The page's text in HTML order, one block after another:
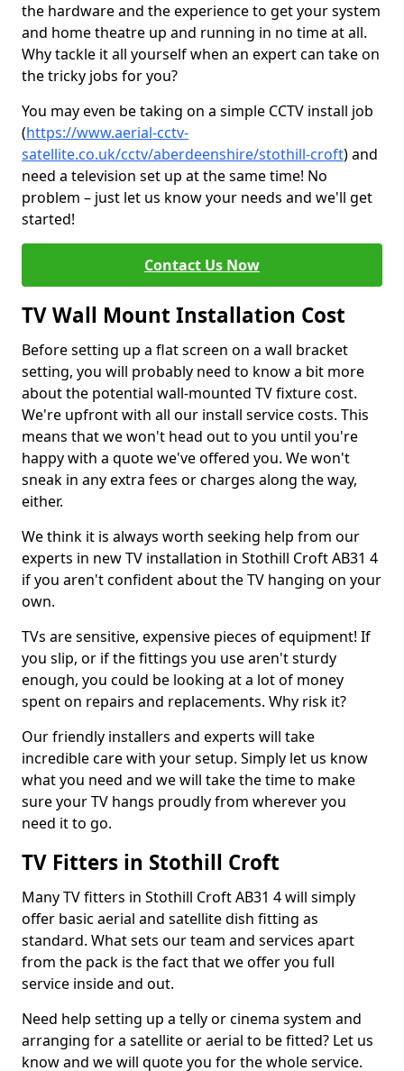
the hardware and the experience to get your system
and home theatre up and running in no time at all.
Why tackle it all yourself when an expert can take on
the tricky jobs for you?
You may even be taking on a simple CCTV install job
(https://www.aerial-cctv-
satellite.co.uk/cctv/aberdeenshire/stothill-croft) and
need a television set up at the same time! No
problem – just let us know your needs and we'll get
started!
Contact Us Now
TV Wall Mount Installation Cost
Before setting up a flat screen on a wall bracket
setting, you will probably need to know a bit more
about the potential wall-mounted TV fixture cost.
We're upfront with all our install service costs. This
means that we won't head out to you until you're
happy with a quote we've offered you. We won't
sneak in any extra fees or charges along the way,
either.
We think it is always worth seeking help from our
experts in new TV installation in Stothill Croft AB31 4
if you aren't confident about the TV hanging on your
own.
TVs are sensitive, expensive pieces of equipment! If
you slip, or if the fittings you use aren't sturdy
enough, you could be looking at a lot of money
spent on repairs and replacements. Why risk it?
Our friendly installers and experts will take
incredible care with your setup. Simply let us know
what you need and we will take the time to make
sure your TV hangs proudly from wherever you
need it to go.
TV Fitters in Stothill Croft
Many TV fitters in Stothill Croft AB31 4 will simply
offer basic aerial and satellite dish fitting as
standard. What sets our team and services apart
from the pack is the fact that we offer you full
service inside and out.
Need help setting up a telly or cinema system and
arranging for a satellite or aerial to be fitted? Let us
know and we will quote you for the whole service.